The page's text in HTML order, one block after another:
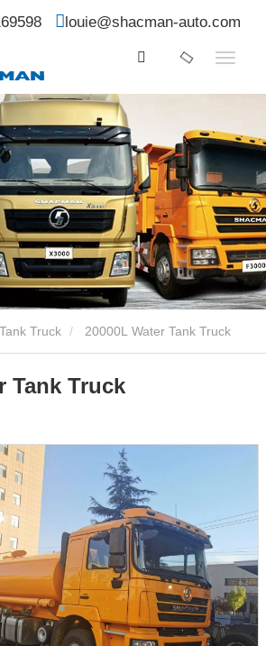
louie@shacman-auto.com
Truck 20000L Water Tank Truck
Tank Truck